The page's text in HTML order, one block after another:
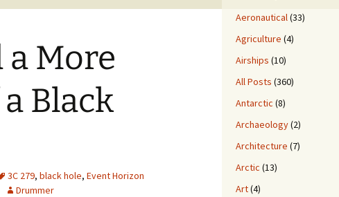
More
Black
3C 279, black hole, Event Horizon
Drummer
Aeronautical(33)
Agriculture (4)
Airships (10)
All Posts (360)
Antarctic (8)
Archaeology(2)
Architecture (7)
Arctic (13)
Art(4)